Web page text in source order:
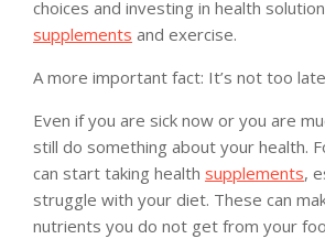
choices and investing in health
supplements and exercise.
A more important fact: It’s not too
Even if you are sick now or you are
still do something about your health.
can start taking health supplements,
struggle with your diet. These can
nutrients you do not get from your